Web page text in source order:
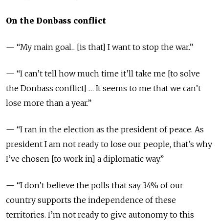
On the Donbass conflict
— “My main goal... [is that] I want to stop the war.”
— “I can’t tell how much time it’ll take me [to solve
the Donbass conflict] … It seems to me that we can’t
lose more than a year.”
— “I ran in the election as the president of peace. As
president I am not ready to lose our people, that’s why
I’ve chosen [to work in] a diplomatic way.”
— “I don’t believe the polls that say 34% of our
country supports the independence of these
territories. I’m not ready to give autonomy to this